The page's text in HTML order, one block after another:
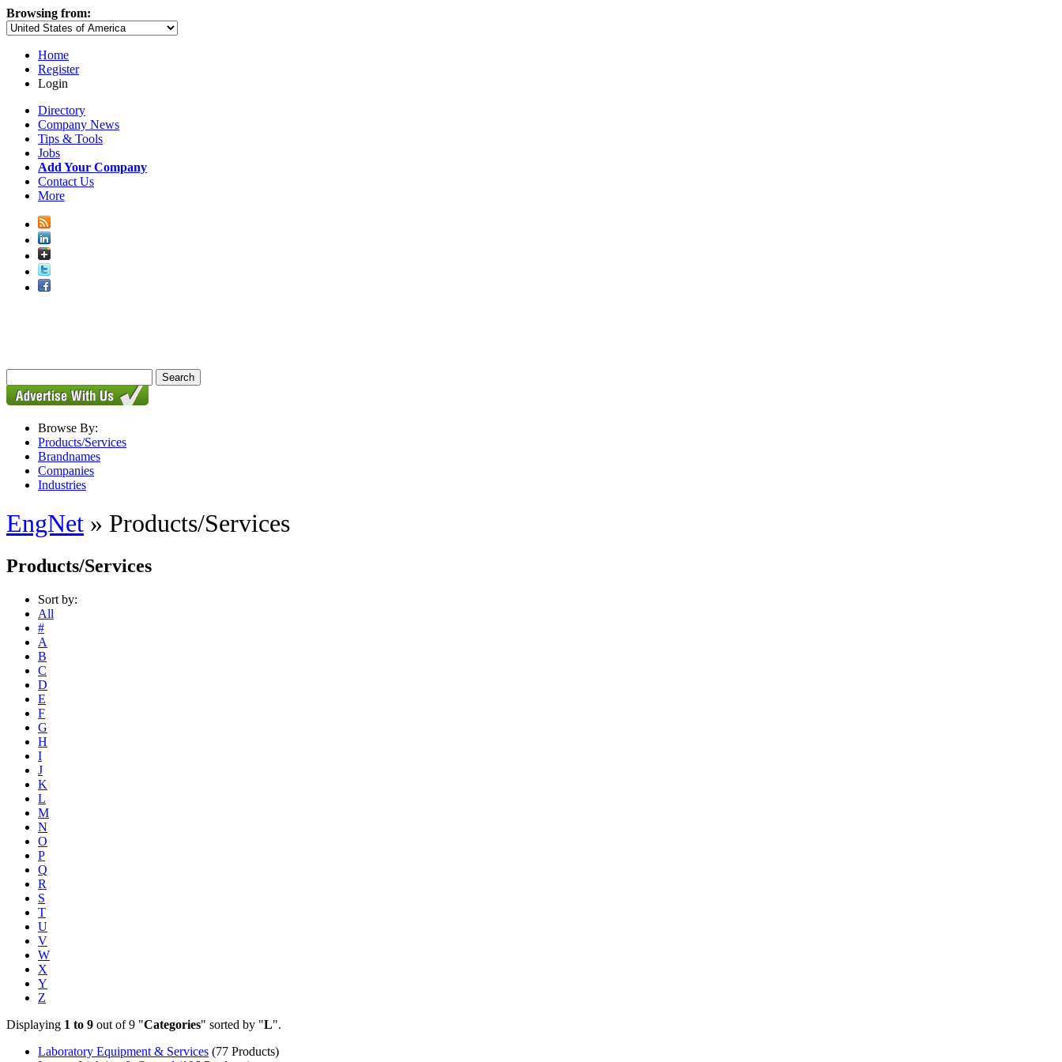
Browsing from:
Home
Register
Login
Directory
Company News
Tips & Tools
Jobs
Add Your Company
Contact Us
More
Browse By:
Products/Services
Brandnames
Companies
Industries
EngNet » Products/Services
Products/Services
Sort by:
All
#
A
B
C
D
E
F
G
H
I
J
K
L
M
N
O
P
Q
R
S
T
U
V
W
X
Y
Z
Displaying 1 to 9 out of 9 "Categories" sorted by "L".
Laboratory Equipment & Services (77 Products)